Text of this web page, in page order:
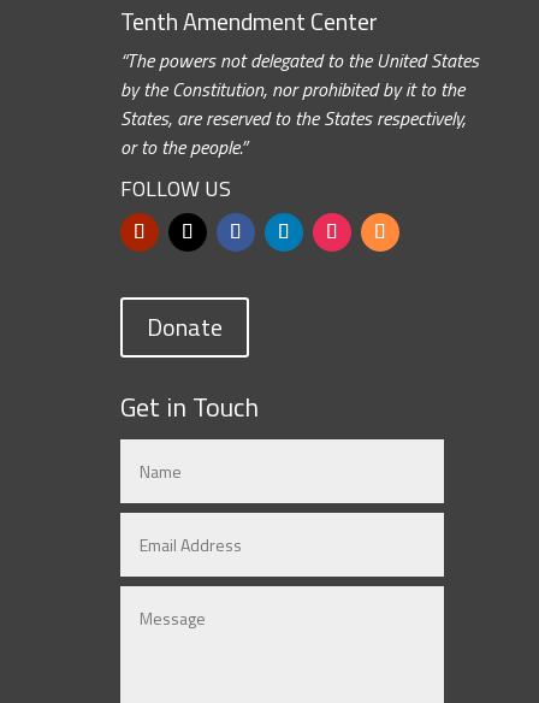
Tenth Amendment Center
“The powers not delegated to the United States
by the Constitution, nor prohibited by it to the
States, are reserved to the States respectively,
or to the people.”
FOLLOW US
Donate
Get in Touch